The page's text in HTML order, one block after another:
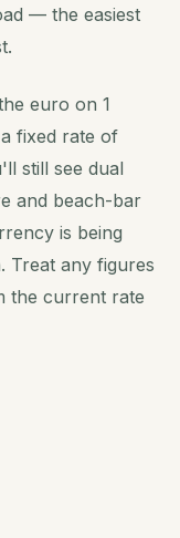
— the easiest
euro on 1
fixed rate of
still see dual
and beach-bar
is being
Treat any figures
the current rate